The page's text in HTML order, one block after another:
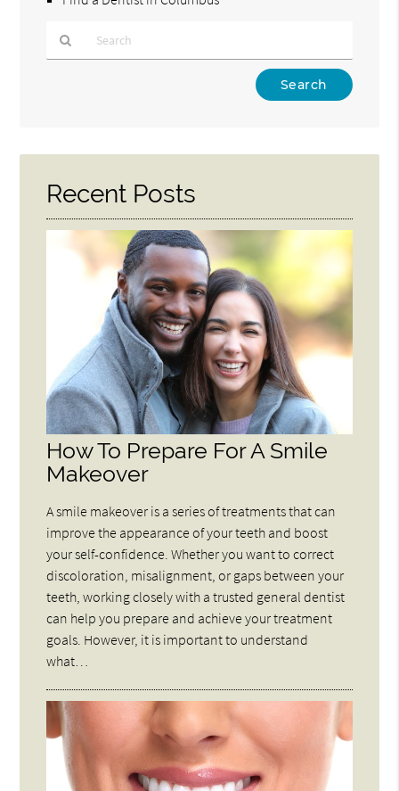
Here
Recent Posts
How To Prepare For A Smile
Makeover
A smile makeover is a series of treatments that can
improve the appearance of your teeth and boost
your self-confidence. Whether you want to correct
discoloration, misalignment, or gaps between your
teeth, working closely with a trusted general dentist
can help you prepare and achieve your treatment
goals. However, it is important to understand
what…